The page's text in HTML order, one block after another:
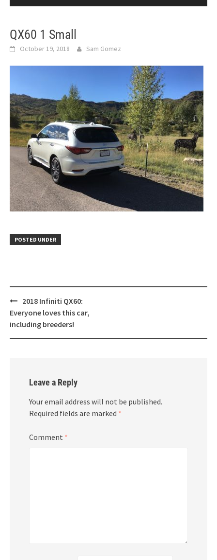
QX60 1 Small
October 19, 2018 Sam Gomez
POSTED UNDER
Post
navigation
2018 Infiniti QX60:
Everyone loves this car,
including breeders!
Leave a Reply
Your email address will not be published.
Required fields are marked *
Comment *